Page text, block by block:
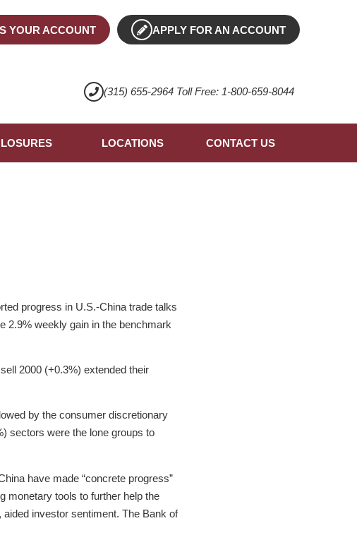
YOUR ACCOUNT APPLY FOR AN ACCOUNT
(315) 655-2964 Toll Free: 1-800-659-8044
LOCATIONS CONTACT US
progress in U.S.-China trade talks
2.9% weekly gain in the benchmark
2000 (+0.3%) extended their
by the consumer discretionary
sectors were the lone groups to
have made “concrete progress”
monetary tools to further help the
investor sentiment. The Bank of